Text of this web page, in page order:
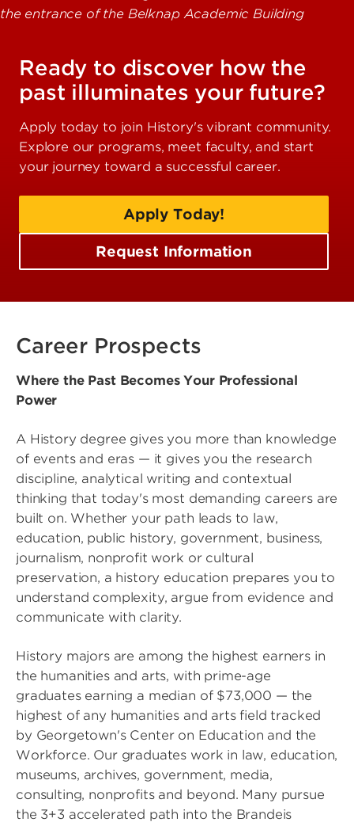
Ready to discover how the
past illuminates your future?
Apply today to join History's vibrant community.
Explore our programs, meet faculty, and start
your journey toward a successful career.
Apply Today!
Request Information
Career Prospects
Where the Past Becomes Your Professional
Power
A History degree gives you more than knowledge
of events and eras — it gives you the research
discipline, analytical writing and contextual
thinking that today's most demanding careers are
built on. Whether your path leads to law,
education, public history, government, business,
journalism, nonprofit work or cultural
preservation, a history education prepares you to
understand complexity, argue from evidence and
communicate with clarity.
History majors are among the highest earners in
the humanities and arts, with prime-age
graduates earning a median of $73,000 — the
highest of any humanities and arts field tracked
by Georgetown's Center on Education and the
Workforce. Our graduates work in law, education,
museums, archives, government, media,
consulting, nonprofits and beyond. Many pursue
the 3+3 accelerated path into the Brandeis